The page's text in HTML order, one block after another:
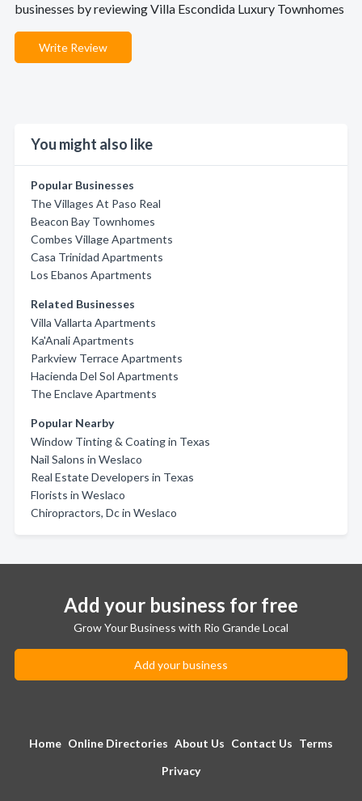
businesses by reviewing Villa Escondida Luxury Townhomes
Write Review
You might also like
Popular Businesses
The Villages At Paso Real
Beacon Bay Townhomes
Combes Village Apartments
Casa Trinidad Apartments
Los Ebanos Apartments
Related Businesses
Villa Vallarta Apartments
Ka'Anali Apartments
Parkview Terrace Apartments
Hacienda Del Sol Apartments
The Enclave Apartments
Popular Nearby
Window Tinting & Coating in Texas
Nail Salons in Weslaco
Real Estate Developers in Texas
Florists in Weslaco
Chiropractors, Dc in Weslaco
Add your business for free
Grow Your Business with Rio Grande Local
Add your business
Home Online Directories About Us Contact Us Terms
Privacy